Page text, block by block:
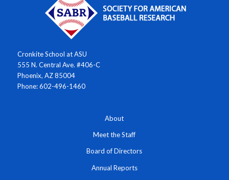
Cronkite School at ASU
555 N. Central Ave. #406-C
Phoenix, AZ 85004
Phone: 602-496-1460
About
Meet the Staff
Board of Directors
Annual Reports